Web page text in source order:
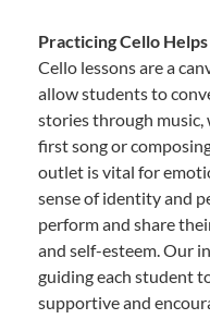
Practicing Cello
Cello lessons are a
allow students to
stories through music,
first song or
outlet is vital for
sense of identity and
perform and share
and self-esteem. Our
guiding each student
supportive and